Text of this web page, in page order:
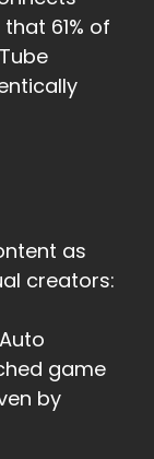
61% of
as
creators:
game
by